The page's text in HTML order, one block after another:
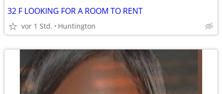
32 F LOOKING FOR A ROOM TO RENT
vor 1 Std. Huntington